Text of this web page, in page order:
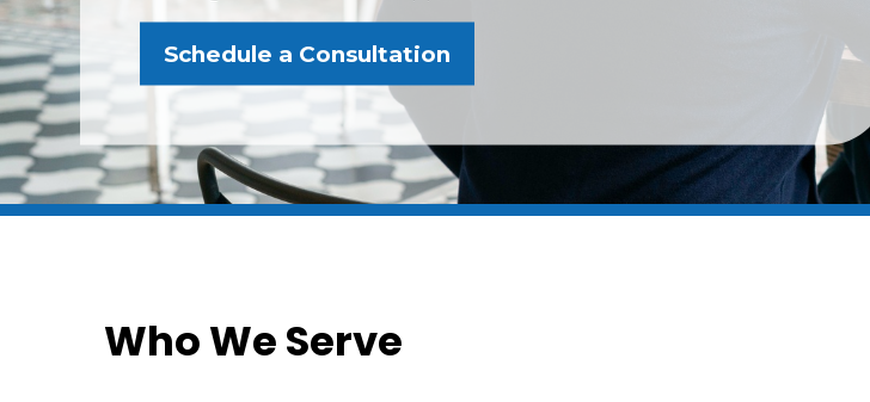
Schedule a Consultation
Who We Serve